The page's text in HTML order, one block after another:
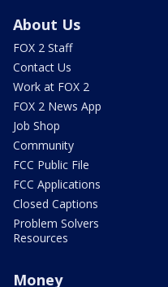
About Us
FOX 2 Staff
Contact Us
Work at FOX 2
FOX 2 News App
Job Shop
Community
FCC Public File
FCC Applications
Closed Captions
Problem Solvers
Resources
Money